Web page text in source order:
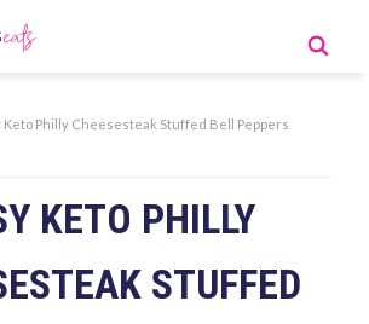
Keto Philly Cheesesteak Stuffed Bell Peppers
KETO PHILLY
STUFFED